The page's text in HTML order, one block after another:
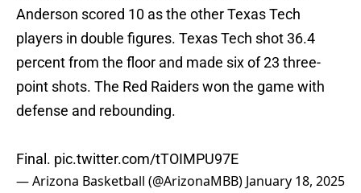
Anderson scored 10 as the other Texas Tech
players in double figures. Texas Tech shot 36.4
percent from the floor and made six of 23 three-
point shots. The Red Raiders won the game with
defense and rebounding.
Final. pic.twitter.com/tTOIMPU97E
— Arizona Basketball (@ArizonaMBB) January 18, 2025